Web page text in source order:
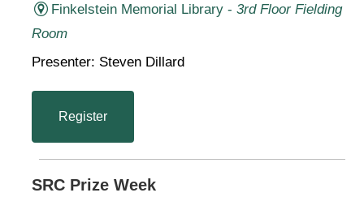
Finkelstein Memorial Library - 3rd Floor Fielding
Room
Presenter: Steven Dillard
Register
SRC Prize Week